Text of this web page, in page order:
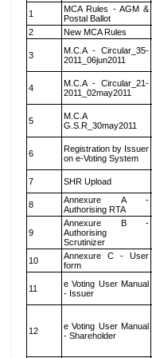
1
MCA Rules - AGM &
Postal Ballot
2
New MCA Rules
3
M.C.A - Circular_35-
2011_06jun2011
4
M.C.A - Circular_21-
2011_02may2011
5
M.C.A
G.S.R_30may2011
6
Registration by Issuer
on e-Voting System
7 SHR Upload
8
Annexure A -
Authorising RTA
9
Annexure B -
Authorising
Scrutinizer
10
Annexure C - User
form
11
e Voting User Manual
- Issuer
12
e Voting User Manual
- Shareholder